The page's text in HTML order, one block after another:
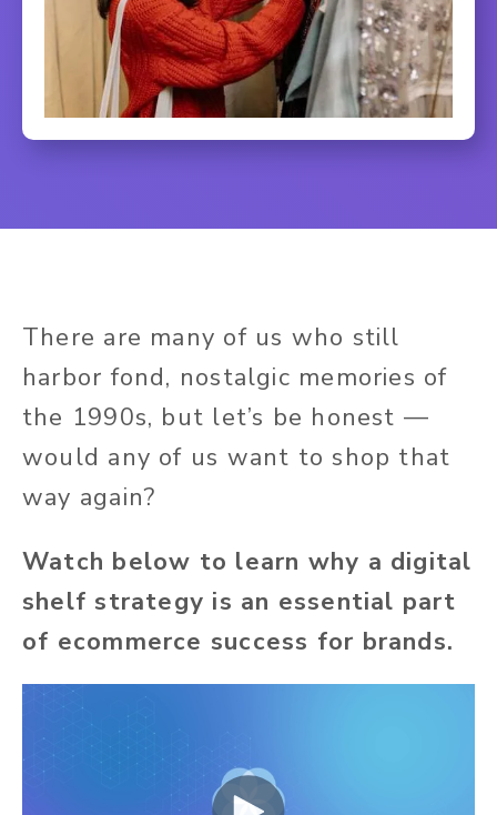
There are many of us who still
harbor fond, nostalgic memories of
the 1990s, but let’s be honest —
would any of us want to shop that
way again?
Watch below to learn why a digital
shelf strategy is an essential part
of ecommerce success for brands.